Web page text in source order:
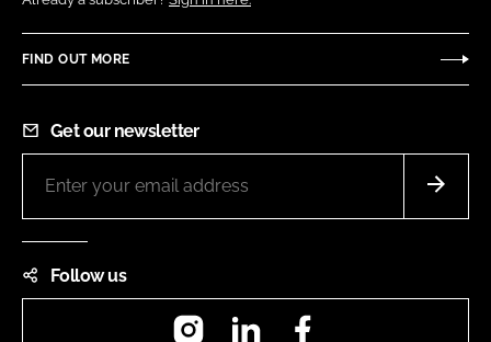
FIND OUT MORE
Get our newsletter
Follow us
InstagramLinkedIn